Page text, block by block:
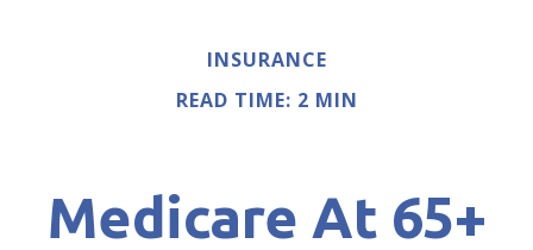
INSURANCE
READ TIME: 2 MIN
Medicare At 65+